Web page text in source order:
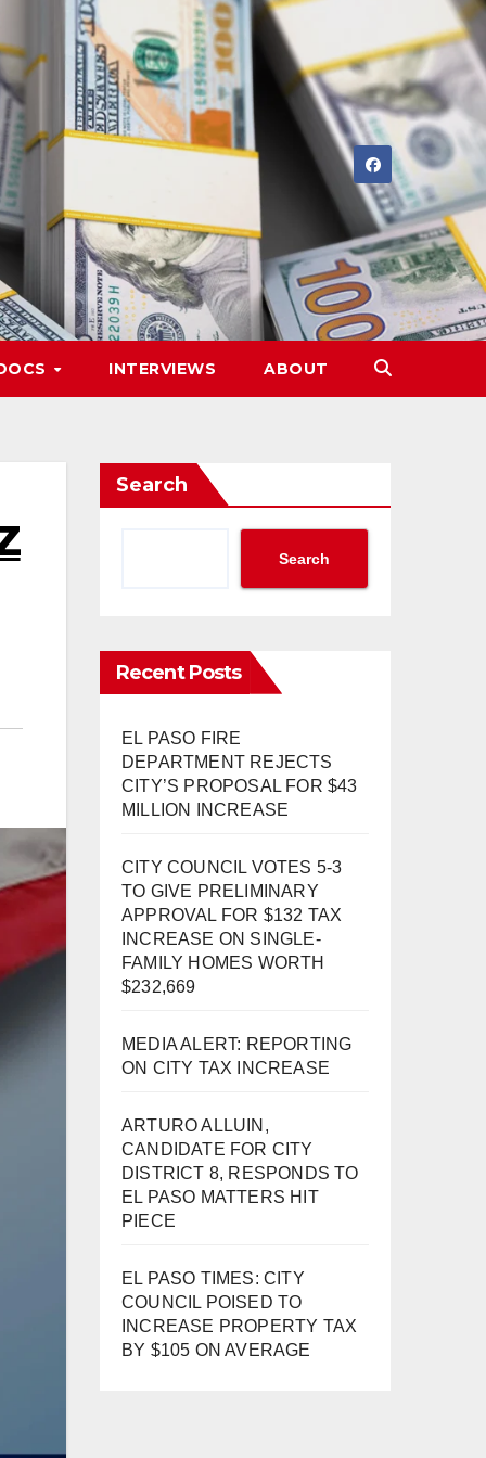
INTERVIEWS ABOUT
Search
Search
Recent Posts
EL PASO FIRE
DEPARTMENT REJECTS
CITY’S PROPOSAL FOR $43
MILLION INCREASE
CITY COUNCIL VOTES 5-3
TO GIVE PRELIMINARY
APPROVAL FOR $132 TAX
INCREASE ON SINGLE-
FAMILY HOMES WORTH
$232,669
MEDIA ALERT: REPORTING
ON CITY TAX INCREASE
ARTURO ALLUIN,
CANDIDATE FOR CITY
DISTRICT 8, RESPONDS TO
EL PASO MATTERS HIT
PIECE
EL PASO TIMES: CITY
COUNCIL POISED TO
INCREASE PROPERTY TAX
BY $105 ON AVERAGE